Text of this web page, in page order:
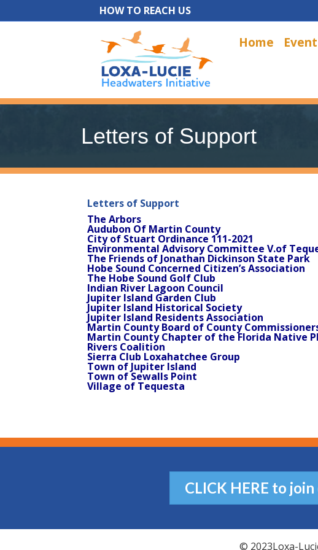
HOW TO REACH US
Home
Letters of Support
Letters of Support
The Arbors
Audubon Of Martin County
City of Stuart Ordinance 111-2021
Environmental Advisory Committee V.of
The Friends of Jonathan Dickinson State Park
Hobe Sound Concerned Citizen’s Association
The Hobe Sound Golf Club
Indian River Lagoon Council
Jupiter Island Garden Club
Jupiter Island Historical Society
Jupiter Island Residents Association
Martin County Board of County
Martin County Chapter of the Florida Native
Rivers Coalition
Sierra Club Loxahatchee Group
Town of Jupiter Island
Town of Sewalls Point
Village of Tequesta
CLICK HERE to
© 2023Loxa-